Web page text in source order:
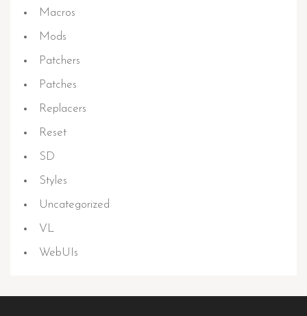
Macros
Mods
Patchers
Patches
Replacers
Reset
SD
Styles
Uncategorized
VL
WebUIs